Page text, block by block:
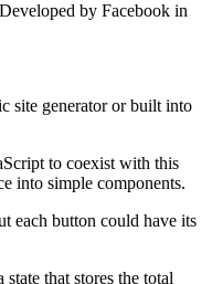
by Facebook in
site generator or built into
to coexist with this
into simple components.
each button could have its
that stores the total